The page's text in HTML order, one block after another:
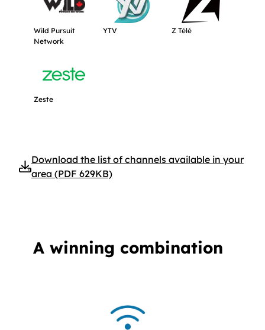
Wild Pursuit
Network
Get more information about Wild Pursuit Network.
YTV
Get more information about YTV.
Z Télé
Get more
Zeste
Get more information about Zeste.
Download the list of channels available in your
area (PDF 629KB)
A winning combination